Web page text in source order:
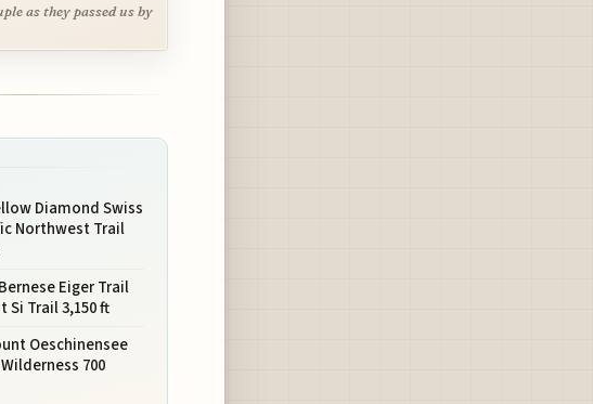
as they passed us by
Diamond Swiss
Northwest Trail
Eiger Trail
Si Trail 3,150 ft
Oeschinensee
700